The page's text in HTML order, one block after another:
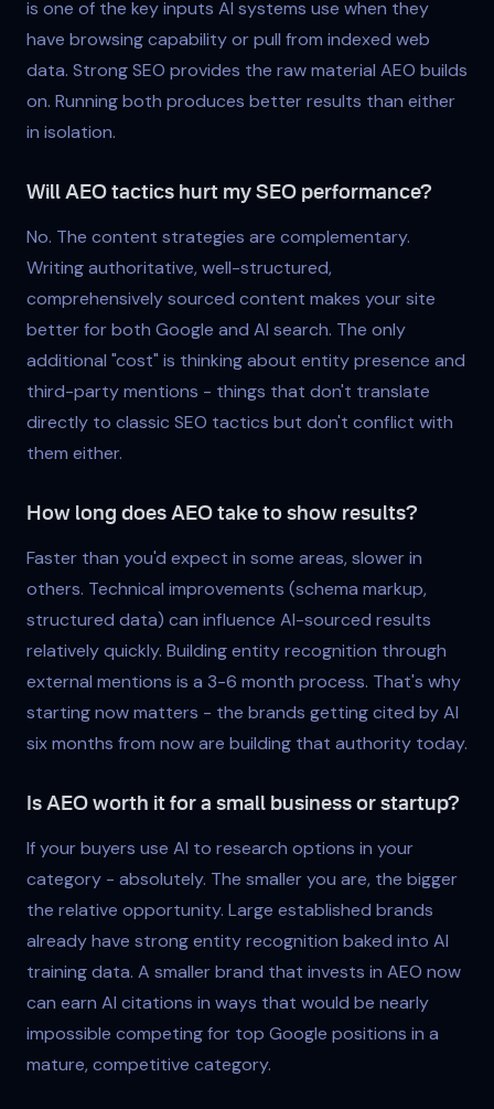
is one of the key inputs AI systems use when they
have browsing capability or pull from indexed web
data. Strong SEO provides the raw material AEO builds
on. Running both produces better results than either
in isolation.
Will AEO tactics hurt my SEO performance?
No. The content strategies are complementary.
Writing authoritative, well-structured,
comprehensively sourced content makes your site
better for both Google and AI search. The only
additional "cost" is thinking about entity presence and
third-party mentions - things that don't translate
directly to classic SEO tactics but don't conflict with
them either.
How long does AEO take to show results?
Faster than you'd expect in some areas, slower in
others. Technical improvements (schema markup,
structured data) can influence AI-sourced results
relatively quickly. Building entity recognition through
external mentions is a 3-6 month process. That's why
starting now matters - the brands getting cited by AI
six months from now are building that authority today.
Is AEO worth it for a small business or startup?
If your buyers use AI to research options in your
category - absolutely. The smaller you are, the bigger
the relative opportunity. Large established brands
already have strong entity recognition baked into AI
training data. A smaller brand that invests in AEO now
can earn AI citations in ways that would be nearly
impossible competing for top Google positions in a
mature, competitive category.